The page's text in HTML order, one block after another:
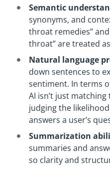
Semantic
synonyms, and
throat remedies”
throat” are treated
Natural language
down sentences to
sentiment. In terms
AI isn’t just
judging the
answers a user’s
Summarization
summaries and
so clarity and